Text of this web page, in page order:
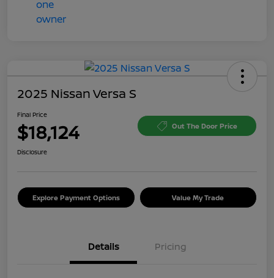
2025 Nissan Versa S
Final Price
$18,124 Out The Door Price
Disclosure
Explore Payment Options Value My Trade
Details Pricing